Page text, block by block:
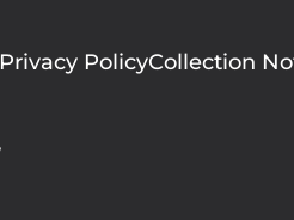
Privacy PolicyCollection